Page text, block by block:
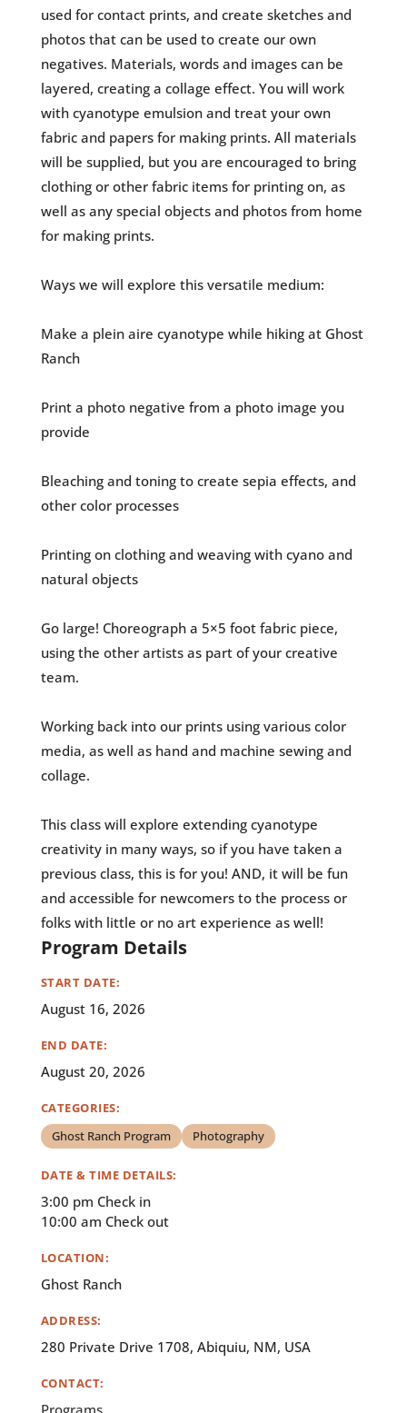
used for contact prints, and create sketches and
photos that can be used to create our own
negatives. Materials, words and images can be
layered, creating a collage effect. You will work
with cyanotype emulsion and treat your own
fabric and papers for making prints. All materials
will be supplied, but you are encouraged to bring
clothing or other fabric items for printing on, as
well as any special objects and photos from home
for making prints.
Ways we will explore this versatile medium:
Make a plein aire cyanotype while hiking at Ghost
Ranch
Print a photo negative from a photo image you
provide
Bleaching and toning to create sepia effects, and
other color processes
Printing on clothing and weaving with cyano and
natural objects
Go large! Choreograph a 5×5 foot fabric piece,
using the other artists as part of your creative
team.
Working back into our prints using various color
media, as well as hand and machine sewing and
collage.
This class will explore extending cyanotype
creativity in many ways, so if you have taken a
previous class, this is for you! AND, it will be fun
and accessible for newcomers to the process or
folks with little or no art experience as well!
Program Details
START DATE:
August 16, 2026
END DATE:
August 20, 2026
CATEGORIES:
Ghost Ranch Program
Photography
DATE & TIME DETAILS:
3:00 pm Check in
10:00 am Check out
LOCATION:
Ghost Ranch
ADDRESS:
280 Private Drive 1708, Abiquiu, NM, USA
CONTACT:
Programs